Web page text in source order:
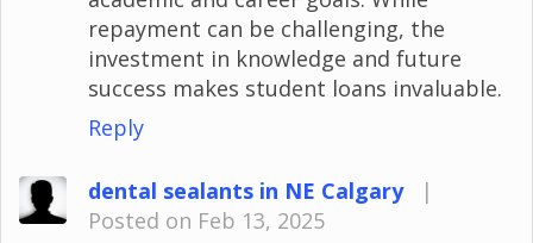
repayment can be challenging, the
investment in knowledge and future
success makes student loans invaluable.
Reply
dental sealants in NE Calgary
|
Posted on Feb 13, 2025